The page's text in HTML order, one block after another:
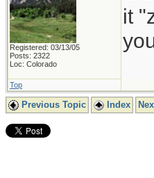
Registered: 03/13/05
Posts: 2322
Loc: Colorado
it
Top
Previous Topic Index